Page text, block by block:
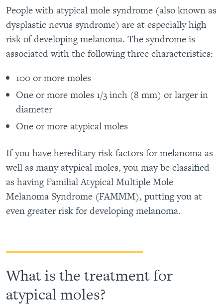
People with atypical mole syndrome (also known as
dysplastic nevus syndrome) are at especially high
risk of developing melanoma. The syndrome is
associated with the following three characteristics:
100 or more moles
One or more moles 1/3 inch (8 mm) or larger in
diameter
One or more atypical moles
If you have hereditary risk factors for melanoma as
well as many atypical moles, you may be classified
as having Familial Atypical Multiple Mole
Melanoma Syndrome (FAMMM), putting you at
even greater risk for developing melanoma.
What is the treatment for
atypical moles?